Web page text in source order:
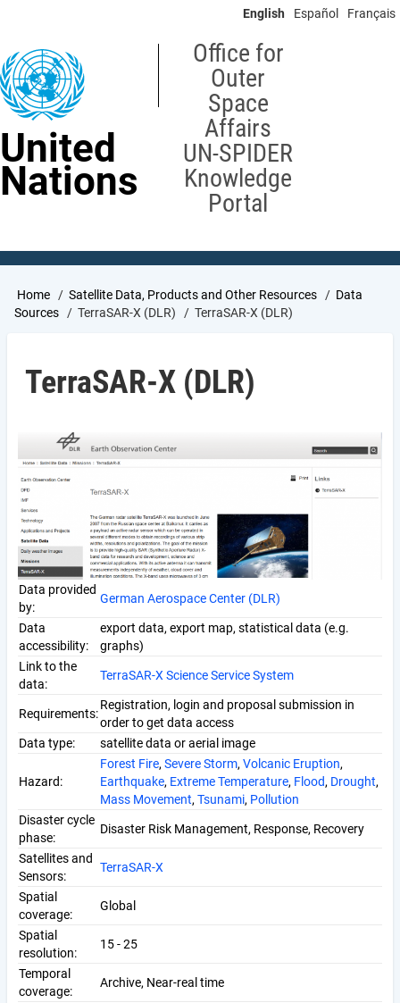
content
English Español Français
United
Nations
Office for
Outer
Space
Affairs
UN-SPIDER
Knowledge
Portal
Breadcrumb
Home Satellite Data, Products and Other Resources
Data
Sources
TerraSAR-X (DLR) TerraSAR-X (DLR)
TerraSAR-X (DLR)
Data provided
by:
German Aerospace Center (DLR)
Data
accessibility:
export data, export map, statistical data (e.g.
graphs)
Link to the
data:
TerraSAR-X Science Service System
Requirements:
Registration, login and proposal submission in
order to get data access
Data type:
satellite data or aerial image
Hazard:
Forest Fire, Severe Storm, Volcanic Eruption,
Earthquake, Extreme Temperature, Flood, Drought,
Mass Movement, Tsunami, Pollution
Disaster cycle
phase:
Disaster Risk Management, Response, Recovery
Satellites and
Sensors:
TerraSAR-X
Spatial
coverage:
Global
Spatial
resolution:
15 - 25
Temporal
coverage:
Archive, Near-real time